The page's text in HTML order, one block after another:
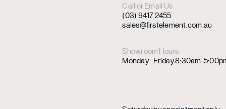
Call or Email Us
(03) 9417 2455
sales@firstelement.com.au
Showroom Hours
Monday - Friday 8:30am-